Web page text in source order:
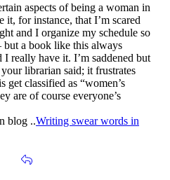
aspects of being a woman in
it, for instance, that I’m scared
and I organize my schedule so
but a book like this always
really have it. I’m saddened but
librarian said; it frustrates
get classified as “women’s
are of course everyone’s
blog ..Writing swear words in